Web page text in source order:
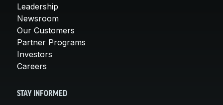
Leadership
Newsroom
Our Customers
Partner Programs
Investors
Careers
STAY INFORMED